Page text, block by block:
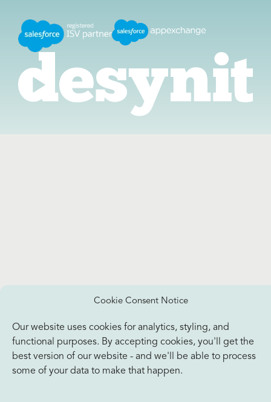
Cookie Consent Notice
Our website uses cookies for analytics, styling, and
functional purposes. By accepting cookies, you'll get the
best version of our website - and we'll be able to process
some of your data to make that happen.